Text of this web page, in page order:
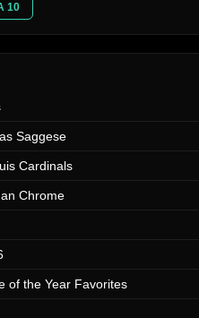
10
Saggese
Cardinals
Chrome
of the Year Favorites